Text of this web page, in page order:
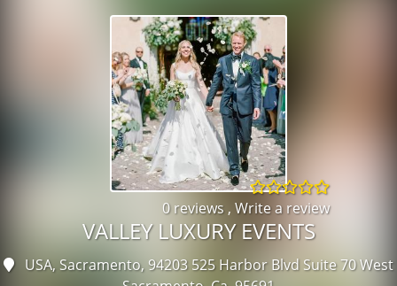
0 reviews , Write a review
VALLEY LUXURY EVENTS
USA, Sacramento, 94203525 Harbor Blvd Suite 70 West